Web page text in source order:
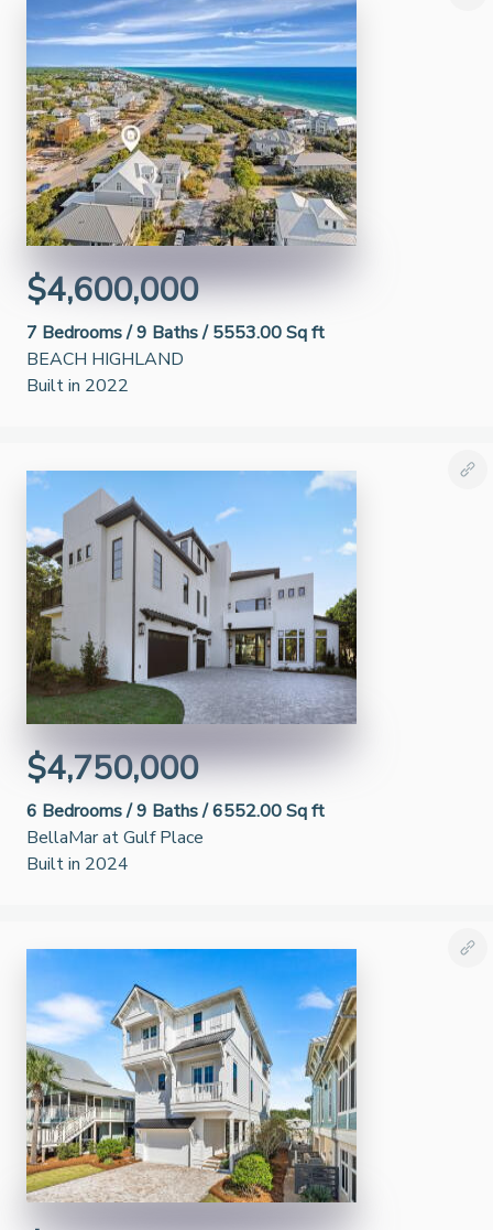
$4,600,000
7 Bedrooms /9 Baths /5553.00 Sq ft
BEACH HIGHLAND
Built in 2022
$4,750,000
6 Bedrooms /9 Baths /6552.00 Sq ft
BellaMar at Gulf Place
Built in 2024